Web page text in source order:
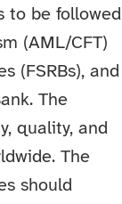
to be followed
(AML/CFT)
(FSRBs), and
The
quality, and
The
should